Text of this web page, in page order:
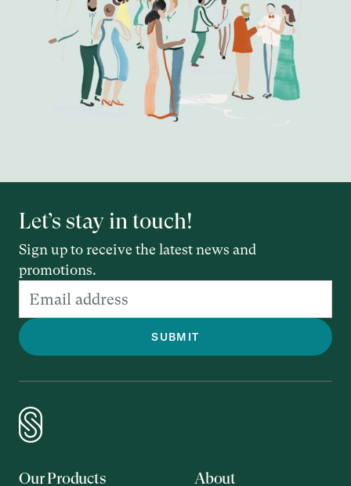
Let’s stay in touch!
Sign up to receive the latest news and
promotions.
Our Products About